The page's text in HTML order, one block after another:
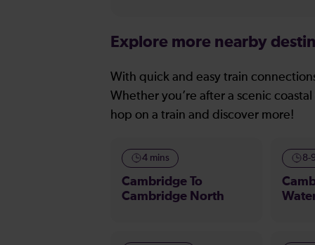
Explore more nearby
With quick and easy train
Whether you’re after a scenic
hop on a train and discover more!
4 mins
Cambridge To
Cambridge North
8-